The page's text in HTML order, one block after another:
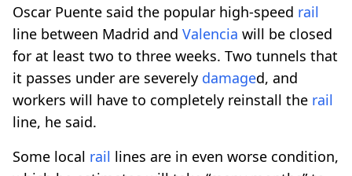
Oscar Puente said the popular high-speed rail
line between Madrid and Valencia will be closed
for at least two to three weeks. Two tunnels that
it passes under are severely damaged, and
workers will have to completely reinstall the rail
line, he said.
Some local rail lines are in even worse condition,